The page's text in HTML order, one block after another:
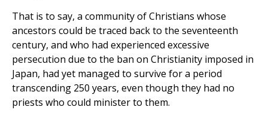
That is to say, a community of Christians whose
ancestors could be traced back to the seventeenth
century, and who had experienced excessive
persecution due to the ban on Christianity imposed in
Japan, had yet managed to survive for a period
transcending 250 years, even though they had no
priests who could minister to them.